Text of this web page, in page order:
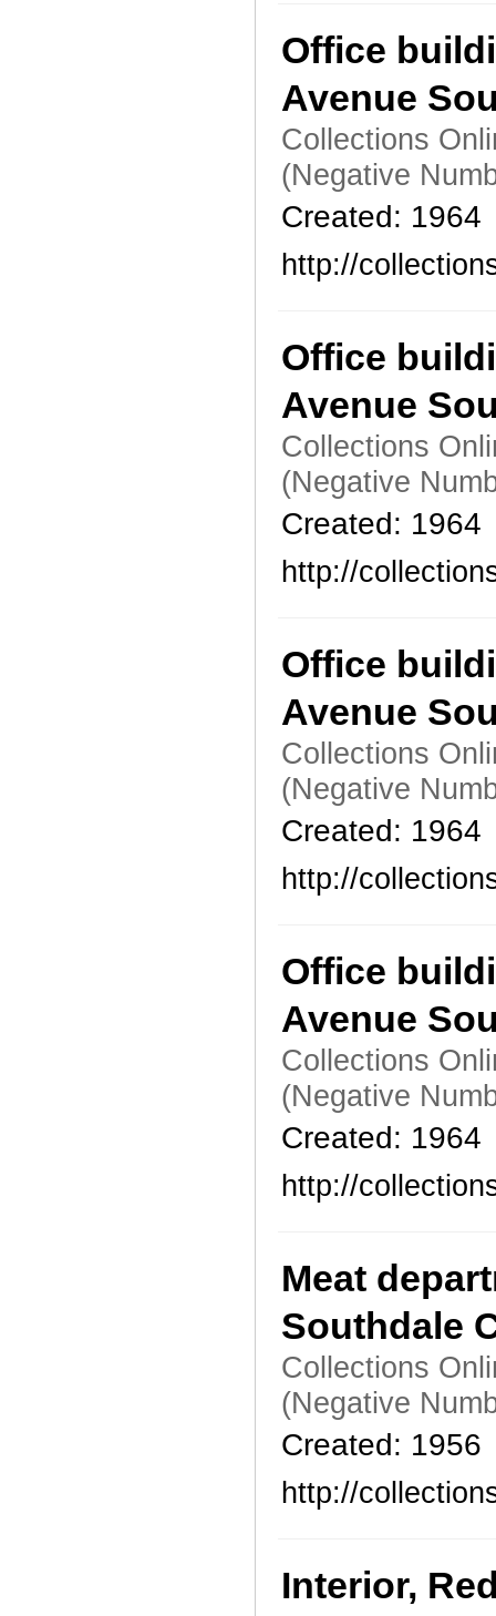
Office
Avenue
Collections
(Negative
Created: 1964
http://
Office
Avenue
Collections
(Negative
Created: 1964
http://
Office
Avenue
Collections
(Negative
Created: 1964
http://
Office
Avenue
Collections
(Negative
Created: 1964
http://
Meat
Southdale
Collections
(Negative
Created: 1956
http://
Interior,